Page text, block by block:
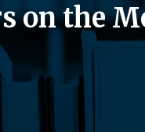
on the